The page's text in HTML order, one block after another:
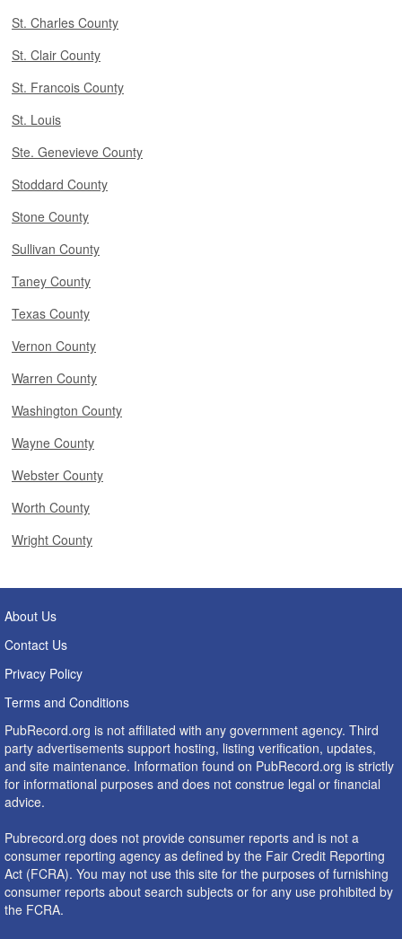
St. Charles County
St. Clair County
St. Francois County
St. Louis
Ste. Genevieve County
Stoddard County
Stone County
Sullivan County
Taney County
Texas County
Vernon County
Warren County
Washington County
Wayne County
Webster County
Worth County
Wright County
About Us
Contact Us
Privacy Policy
Terms and Conditions
PubRecord.org is not affiliated with any government agency. Third
party advertisements support hosting, listing verification, updates,
and site maintenance. Information found on PubRecord.org is strictly
for informational purposes and does not construe legal or financial
advice.
Pubrecord.org does not provide consumer reports and is not a
consumer reporting agency as defined by the Fair Credit Reporting
Act (FCRA). You may not use this site for the purposes of furnishing
consumer reports about search subjects or for any use prohibited by
the FCRA.